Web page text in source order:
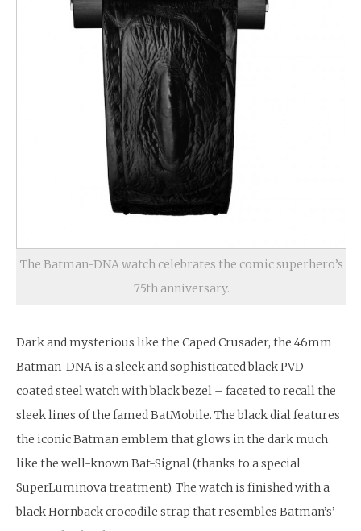
The Batman-DNA watch celebrates the comic superhero’s
75th anniversary.
Dark and mysterious like the Caped Crusader, the 46mm
Batman-DNA is a sleek and sophisticated black PVD-
coated steel watch with black bezel – faceted to recall the
sleek lines of the famed BatMobile. The black dial features
the iconic Batman emblem that glows in the dark much
like the well-known Bat-Signal (thanks to a special
SuperLuminova treatment). The watch is finished with a
black Hornback crocodile strap that resembles Batman’s’